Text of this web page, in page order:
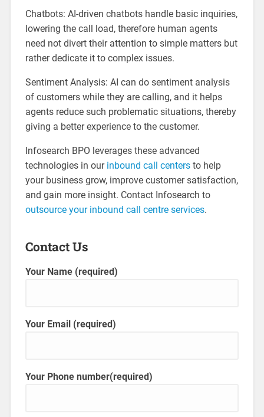
Chatbots: AI-driven chatbots handle basic inquiries,
lowering the call load, therefore human agents
need not divert their attention to simple matters but
rather dedicate it to complex issues.
Sentiment Analysis: AI can do sentiment analysis
of customers while they are calling, and it helps
agents reduce such problematic situations, thereby
giving a better experience to the customer.
Infosearch BPO leverages these advanced
technologies in our inbound call centersto help
your business grow, improve customer satisfaction,
and gain more insight. Contact Infosearch to
outsource your inbound call centre services.
Contact Us
Your Name (required)
Your Email (required)
Your Phone number(required)